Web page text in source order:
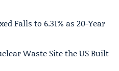
Falls to 6.31% as 20-Year
Waste Site the US Built